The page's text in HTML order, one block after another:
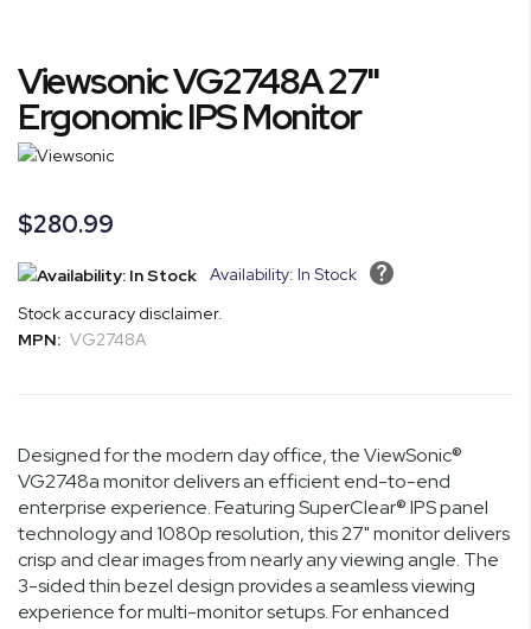
to
the
beginning
of
gallery
Viewsonic VG2748A 27"
Ergonomic IPS Monitor
$280.99
Availability: In Stock
Stock accuracy disclaimer.
MPN: VG2748A
Designed for the modern day office, the ViewSonic®
VG2748a monitor delivers an efficient end-to-end
enterprise experience. Featuring SuperClear® IPS panel
technology and 1080p resolution, this 27" monitor delivers
crisp and clear images from nearly any viewing angle. The
3-sided thin bezel design provides a seamless viewing
experience for multi-monitor setups. For enhanced